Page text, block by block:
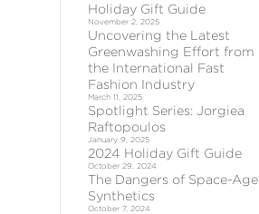
Holiday Gift Guide
November 2, 2025
Uncovering the Latest
Greenwashing Effort from
the International Fast
Fashion Industry
March 11, 2025
Spotlight Series: Jorgiea
Raftopoulos
January 9, 2025
2024 Holiday Gift Guide
October 29, 2024
The Dangers of Space-Age
Synthetics
October 7, 2024